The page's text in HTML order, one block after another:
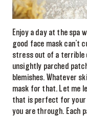
Enjoy a day at the spa
good face mask can’t
stress out of a terrible
unsightly parched
blemishes. Whatever
mask for that. Let me
that is perfect for your
you are through. Each